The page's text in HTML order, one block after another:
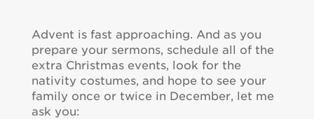
Advent is fast approaching. And as you
prepare your sermons, schedule all of the
extra Christmas events, look for the
nativity costumes, and hope to see your
family once or twice in December, let me
ask you: